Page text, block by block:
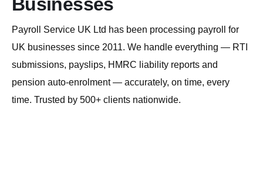
Payroll Service UK Ltd has been processing payroll for
UK businesses since 2011. We handle everything — RTI
submissions, payslips, HMRC liability reports and
pension auto-enrolment — accurately, on time, every
time. Trusted by 500+ clients nationwide.